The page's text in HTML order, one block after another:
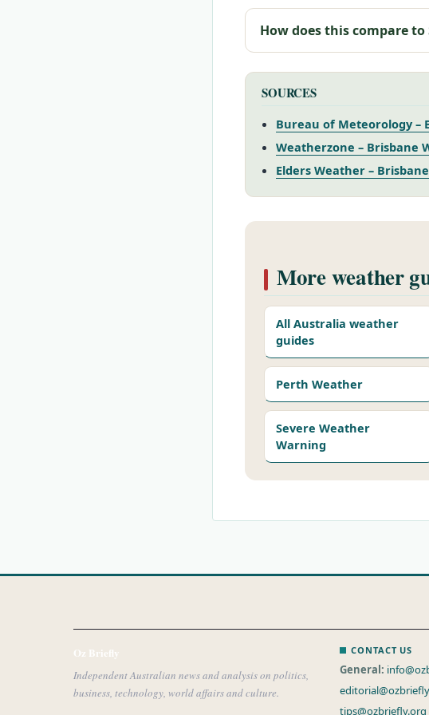
How does this compare
SOURCES
Bureau of Meteorology –
Weatherzone – Brisbane
Elders Weather – Brisbane
More weather
All Australia weather
guides
Perth Weather
Severe Weather
Warning
Oz Briefly
Independent Australian news and analysis on politics,
business, technology, world affairs and culture.
CONTACT US
General:
tips@ozbriefly.org